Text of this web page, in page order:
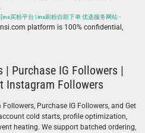
[ins买粉平台 | ins刷粉自助下单 优选服务网站 -
platform is 100% confidential,
| Purchase IG Followers |
Instagram Followers
Purchase IG Followers, and Get
cold starts, profile optimization,
heating. We support batched ordering,